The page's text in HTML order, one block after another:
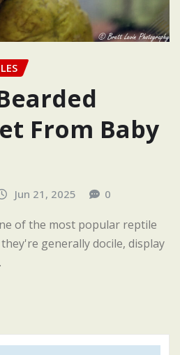
From Baby
Jun 21, 2025 0
of the most popular reptile
generally docile, display